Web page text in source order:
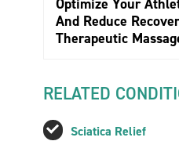
Optimize Your
And Reduce
Therapeutic
RELATED
Sciatica Relief